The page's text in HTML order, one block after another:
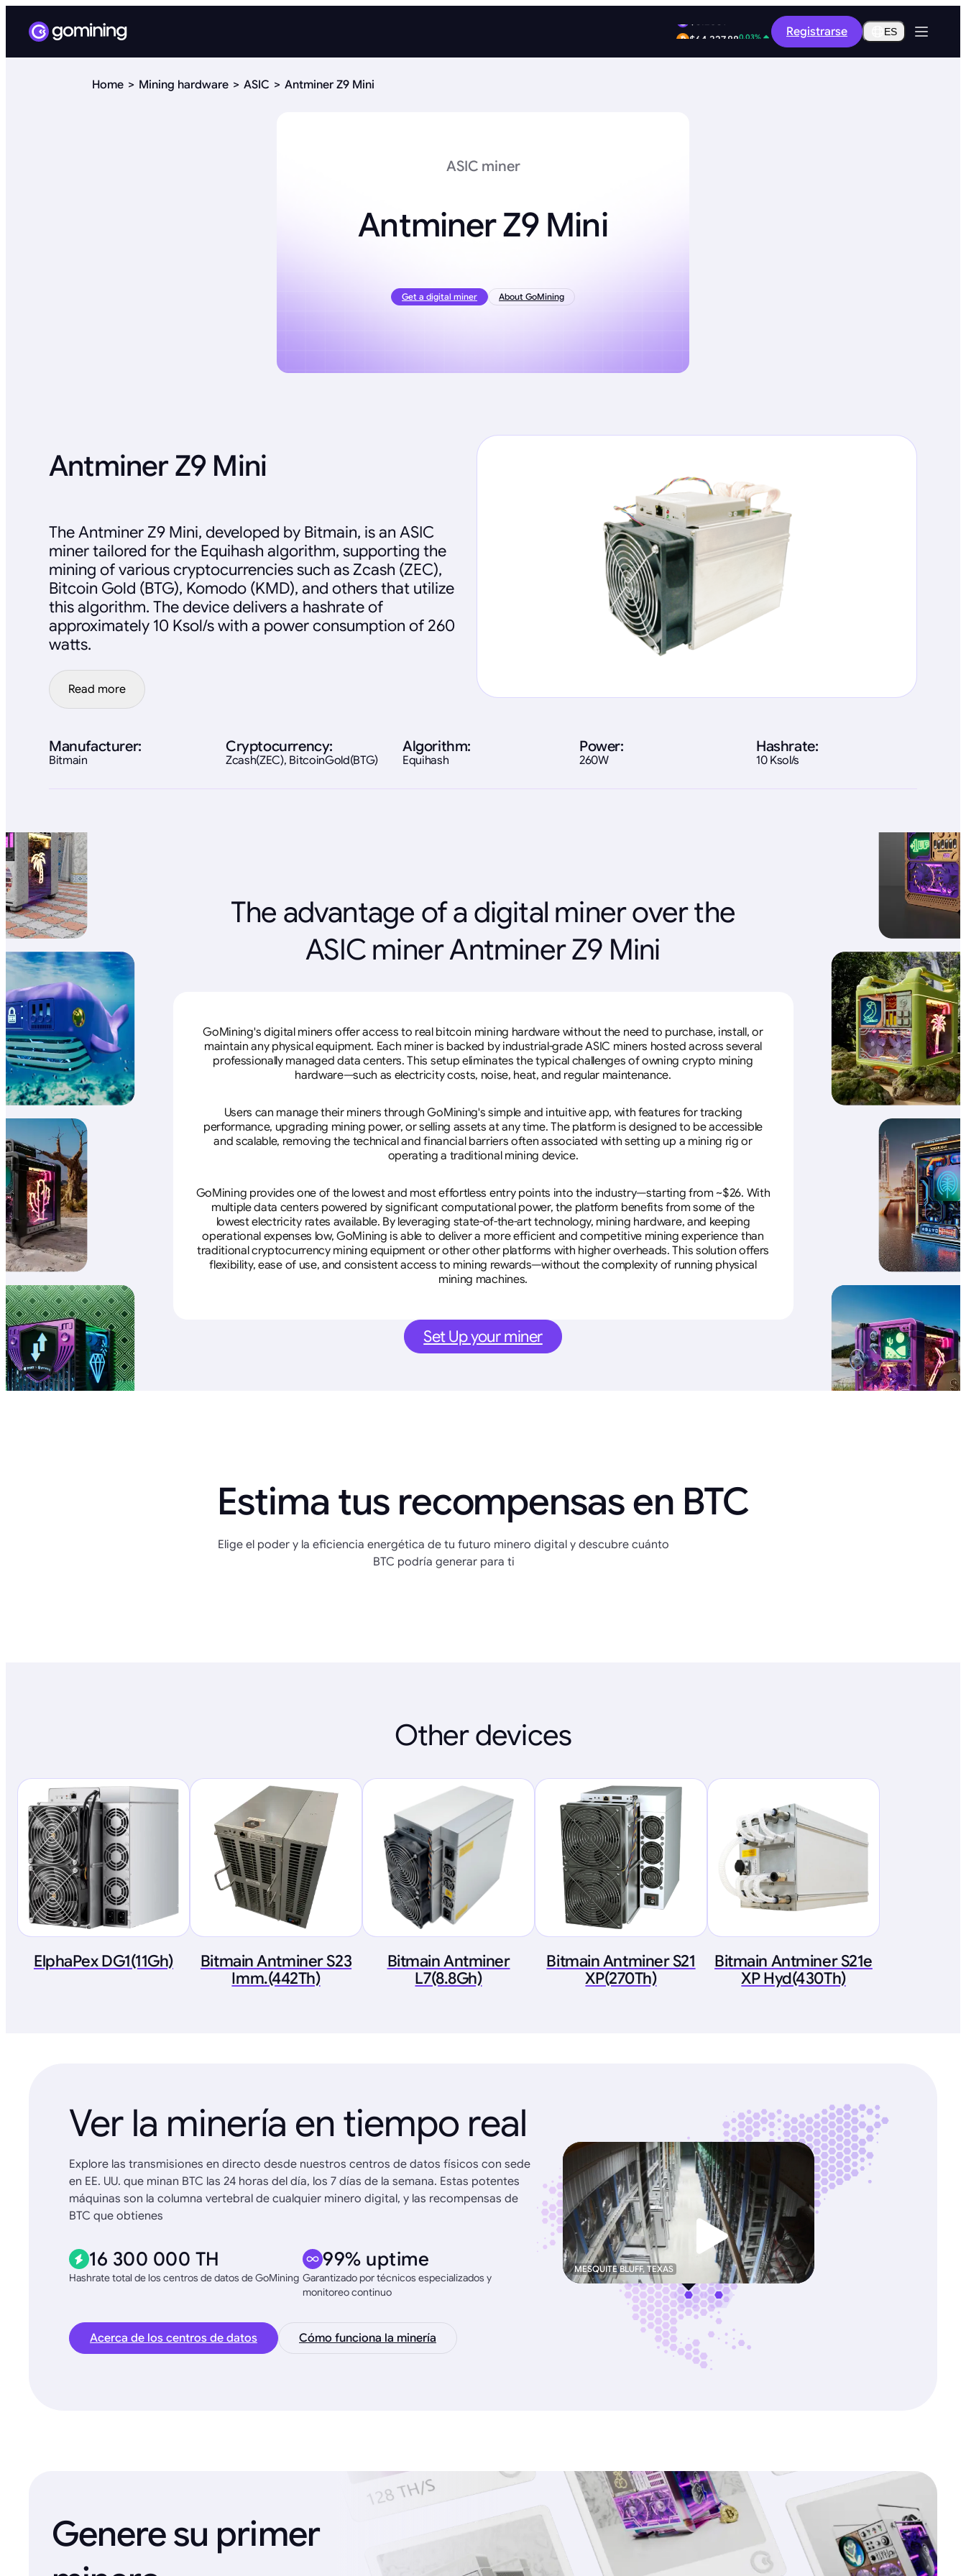
$0.2609 Registrarse ES
Home Mining hardware ASIC Antminer Z9 Mini
ASIC miner
Antminer Z9 Mini
Get a digital miner About GoMining
Antminer Z9 Mini
The Antminer Z9 Mini, developed by Bitmain, is an ASIC
miner tailored for the Equihash algorithm, supporting the
mining of various cryptocurrencies such as Zcash (ZEC),
Bitcoin Gold (BTG), Komodo (KMD), and others that utilize
this algorithm. The device delivers a hashrate of
approximately 10 Ksol/s with a power consumption of 260
watts.
Read more
Manufacturer:
Bitmain
Algorithm:
Equihash
Power:
260W
Hashrate:
10 Ksol/s
Cryptocurrency:
Zcash(ZEC), BitcoinGold(BTG)
The advantage of a digital miner over the
ASIC miner Antminer Z9 Mini
GoMining's digital miners offer access to real bitcoin mining hardware without the need to purchase, install, or
maintain any physical equipment. Each miner is backed by industrial-grade ASIC miners hosted across several
professionally managed data centers. This setup eliminates the typical challenges of owning crypto mining
hardware—such as electricity costs, noise, heat, and regular maintenance.
Users can manage their miners through GoMining's simple and intuitive app, with features for tracking
performance, upgrading mining power, or selling assets at any time. The platform is designed to be accessible
and scalable, removing the technical and financial barriers often associated with setting up a mining rig or
operating a traditional mining device.
GoMining provides one of the lowest and most effortless entry points into the industry—starting from ~$26. With
multiple data centers powered by significant computational power, the platform benefits from some of the
lowest electricity rates available. By leveraging state-of-the-art technology, mining hardware, and keeping
operational expenses low, GoMining is able to deliver a more efficient and competitive mining experience than
traditional cryptocurrency mining equipment or other other platforms with higher overheads. This solution offers
flexibility, ease of use, and consistent access to mining rewards—without the complexity of running physical
mining machines.
Set Up your miner
Estima tus recompensas en BTC
Elige el poder y la eficiencia energética de tu futuro minero digital y descubre cuánto
BTC podría generar para ti
Other devices
ElphaPex DG1(11Gh)
Bitmain Antminer S23
Imm.(442Th)
Bitmain Antminer
L7(8.8Gh)
Bitmain Antminer S21
XP(270Th)
Bitmain Antminer S21e
XP Hyd(430Th)
Ver la minería en tiempo real
Explore las transmisiones en directo desde nuestros centros de datos físicos con sede
en EE. UU. que minan BTC las 24 horas del día, los 7 días de la semana. Estas potentes
máquinas son la columna vertebral de cualquier minero digital, y las recompensas de
BTC que obtienes
16 300 000 TH
Hashrate total de los centros de datos de GoMining
99% uptime
Garantizado por técnicos especializados y
monitoreo continuo
Acerca de los centros de datos Cómo funciona la minería
MESQUITE BLUFF, TEXAS
Genere su primer